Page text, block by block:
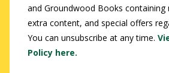
and Groundwood Books containing
extra content, and special offers
You can unsubscribe at any time.
Policy here.